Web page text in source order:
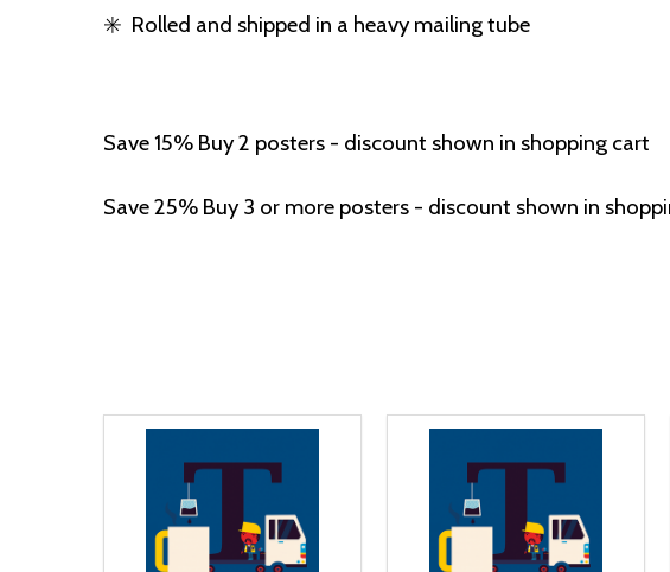
✳️ Rolled and shipped in a heavy mailing tube
Save 15% Buy 2 posters - discount shown in shopping cart
Save 25% Buy 3 or more posters - discount shown in